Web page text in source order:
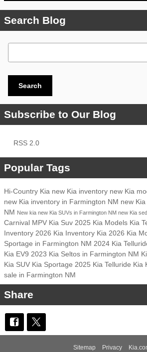
Search Blog
Search Blog
Search
Subscribe to Our Blog
RSS 2.0
Popular Tags
Hi-Country Kia new Kia inventory new Kia
new Kia inventory in Farmington NM new
NM New kia new Kia SUVs in Farmington NM new Kia
Carnival MPV Kia Suv 2025 Kia Models Kia
Inventory 2026 Kia Inventory Kia 2026 Kia
Sportage in Farmington NM 2024 Kia
Kia EV9 2023 Kia Seltos in Farmington NM
Kia SUV Kia Sportage 2025 Kia Telluride Kia
sale in Farmington NM
Share
Sitemap Privacy